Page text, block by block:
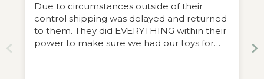
Due to circumstances outside of their
control shipping was delayed and returned
to them. They did EVERYTHING within their
power to make sure we had our toys for